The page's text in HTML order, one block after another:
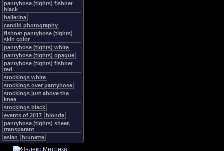
pantyhose (tights) fishnet
black
ballerina
candid photography
fishnet pantyhose (tights)
skin color
pantyhose (tights) white
pantyhose (tights) opaque
pantyhose (tights) fishnet
red
stockings white
stockings over pantyhose
stockings just above the
knee
stockings black
events of 2017
blonde
pantyhose (tights) sheer,
transparent
asian
brunette